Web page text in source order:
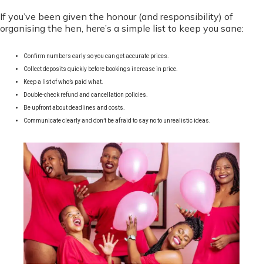
If you’ve been given the honour (and responsibility) of
organising the hen, here’s a simple list to keep you sane:
Confirm numbers early so you can get accurate prices.
Collect deposits quickly before bookings increase in price.
Keep a list of who’s paid what.
Double-check refund and cancellation policies.
Be upfront about deadlines and costs.
Communicate clearly and don’t be afraid to say no to unrealistic ideas.